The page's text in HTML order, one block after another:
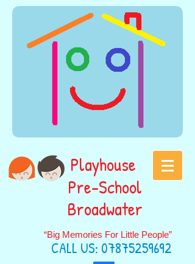
Playhouse
Pre-School
Broadwater
“Big Memories For Little People”
CALL US: 07875259692